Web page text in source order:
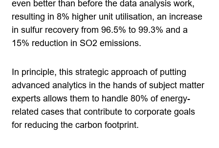
even better than before the data analysis work,
resulting in 8% higher unit utilisation, an increase
in sulfur recovery from 96.5% to 99.3% and a
15% reduction in SO2 emissions.
In principle, this strategic approach of putting
advanced analytics in the hands of subject matter
experts allows them to handle 80% of energy-
related cases that contribute to corporate goals
for reducing the carbon footprint.